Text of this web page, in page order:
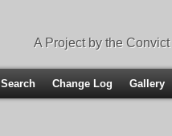
A Project by the
Search Change Log Gallery